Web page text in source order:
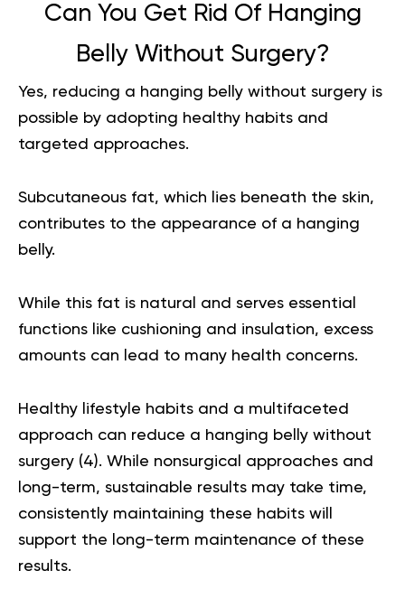
Can You Get Rid Of Hanging
Belly Without Surgery?
Yes, reducing a hanging belly without surgery is
possible by adopting healthy habits and
targeted approaches.
Subcutaneous fat, which lies beneath the skin,
contributes to the appearance of a hanging
belly.
While this fat is natural and serves essential
functions like cushioning and insulation, excess
amounts can lead to many health concerns.
Healthy lifestyle habits and a multifaceted
approach can reduce a hanging belly without
surgery (4). While nonsurgical approaches and
long-term, sustainable results may take time,
consistently maintaining these habits will
support the long-term maintenance of these
results.